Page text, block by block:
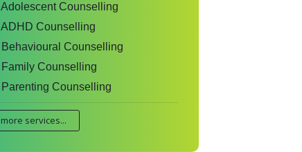
Adolescent Counselling
ADHD Counselling
Behavioural Counselling
Family Counselling
Parenting Counselling
more services...